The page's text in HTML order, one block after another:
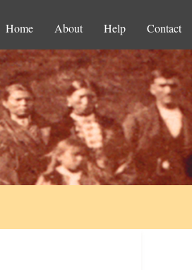
Home About Help Contact